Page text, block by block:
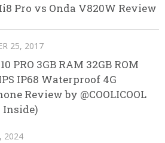
Pro vs Onda V820W Review
25, 2017
PRO 3GB RAM 32GB ROM
IP68 Waterproof 4G
Review by @COOLICOOL
Inside)
2024